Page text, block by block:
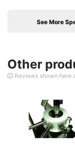
See More
Other
Reviews shown here